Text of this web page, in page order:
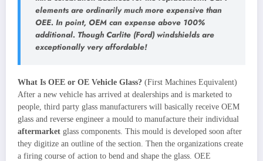
elements are ordinarily much more expensive than
OEE. In point, OEM can expense above 100%
additional. Though Carlite (Ford) windshields are
exceptionally very affordable!
What Is OEE or OE Vehicle Glass? (First Machines Equivalent)
After a new vehicle has arrived at dealerships and is marketed to
people, third party glass manufacturers will basically receive OEM
glass and reverse engineer a mould to manufacture their individual
aftermarket glass components. This mould is developed soon after
they digitize an outline of the section. Then the organizations create
a firing course of action to bend and shape the glass. OEE